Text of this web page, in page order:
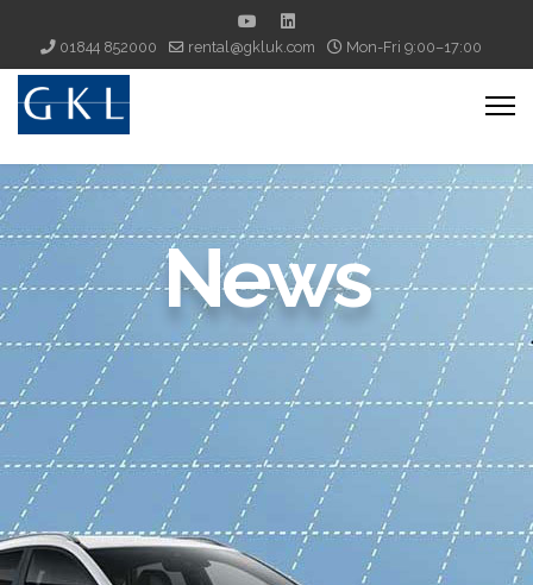
01844 852000 rental@gkluk.com Mon-Fri 9:00–17:00
News